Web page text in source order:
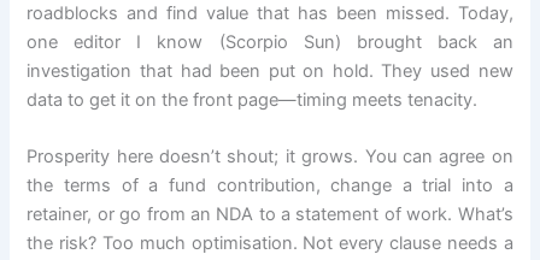
roadblocks and find value that has been missed. Today,
one editor I know (Scorpio Sun) brought back an
investigation that had been put on hold. They used new
data to get it on the front page—timing meets tenacity.
Prosperity here doesn’t shout; it grows. You can agree on
the terms of a fund contribution, change a trial into a
retainer, or go from an NDA to a statement of work. What’s
the risk? Too much optimisation. Not every clause needs a